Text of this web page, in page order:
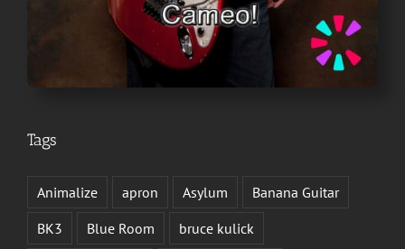
Tags
Animalize apron Asylum
Banana Guitar
BK3
Blue Room
bruce kulick